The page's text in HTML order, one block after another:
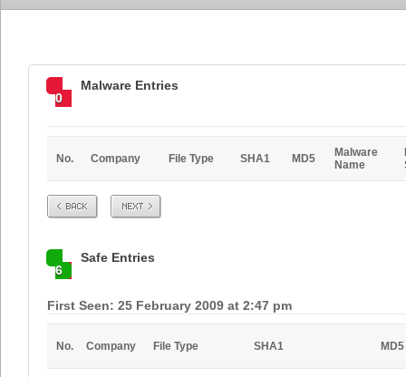
0
Malware Entries
No. Company File Type SHA1 MD5
Malware
Name
Prev Next
6
Safe Entries
First Seen: 25 February 2009 at 2:47 pm
No. Company File Type SHA1 MD5